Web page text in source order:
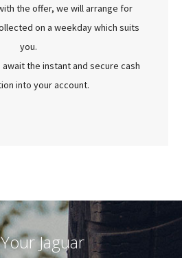
the offer, we will arrange for
on a weekday which suits
you.
await the instant and secure cash
into your account.
Jaguar